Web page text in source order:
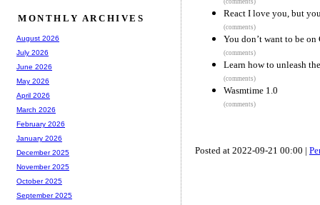
React I love you, but
(comments)
You don’t want to be
(comments)
Learn how to unleash
(comments)
Wasmtime 1.0
(comments)
Posted at 2022-09-21 00:00 |
MONTHLY ARCHIVES
August 2026
July 2026
June 2026
May 2026
April 2026
March 2026
February 2026
January 2026
December 2025
November 2025
October 2025
September 2025